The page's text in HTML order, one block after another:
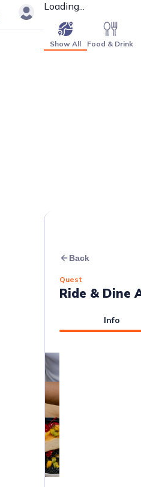
Loading...
Show All Food & Drink
Back
Quest
Ride & Dine
Info